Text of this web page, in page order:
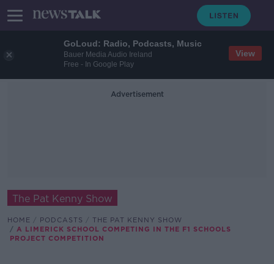
GoLoud: Radio, Podcasts, Music
Bauer Media Audio Ireland
Free - In Google Play
View
Advertisement
The Pat Kenny Show
HOME PODCASTS
THE PAT KENNY SHOW
A LIMERICK SCHOOL COMPETING IN THE F1 SCHOOLS
PROJECT COMPETITION